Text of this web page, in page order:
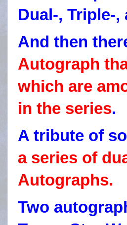
Dual-, Triple-
And then
Autograph
which are
in the series.
A tribute of
a series of
Autographs.
Two